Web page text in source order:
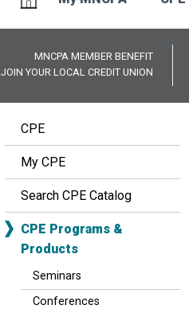
MNCPA MEMBER BENEFIT
JOIN YOUR LOCAL CREDIT UNION
CPE
My CPE
Search CPE Catalog
CPE Programs &
Products
Seminars
Conferences